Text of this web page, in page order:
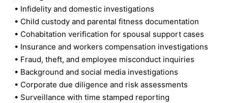
• Infidelity and domestic investigations
• Child custody and parental fitness documentation
• Cohabitation verification for spousal support cases
• Insurance and workers compensation investigations
• Fraud, theft, and employee misconduct inquiries
• Background and social media investigations
• Corporate due diligence and risk assessments
• Surveillance with time stamped reporting